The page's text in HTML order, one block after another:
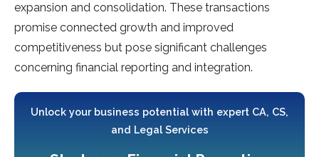
expansion and consolidation. These transactions
promise connected growth and improved
competitiveness but pose significant challenges
concerning financial reporting and integration.
Unlock your business potential with expert CA, CS,
and Legal Services